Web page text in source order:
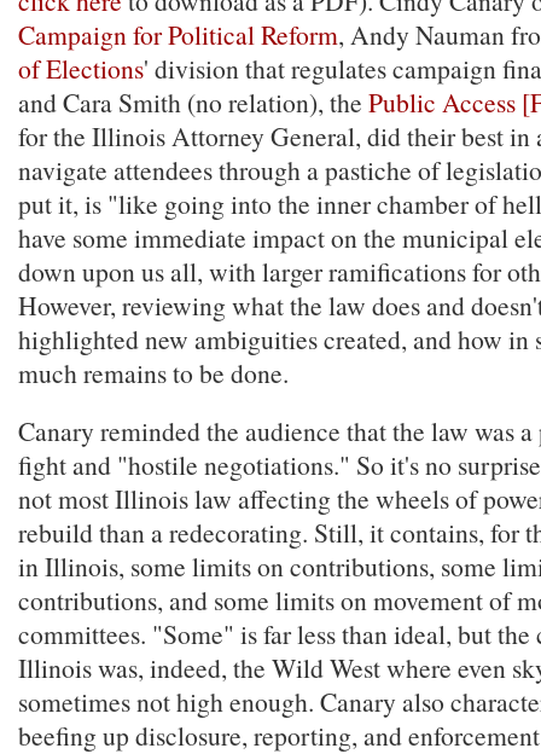
Campaign for Political Reform, Andy Nauman
of Elections' division that regulates campaign
and Cara Smith (no relation), the Public Access
for the Illinois Attorney General, did their best in
navigate attendees through a pastiche of
put it, is "like going into the inner chamber of
have some immediate impact on the municipal
down upon us all, with larger ramifications for
However, reviewing what the law does and
highlighted new ambiguities created, and how in
much remains to be done.
Canary reminded the audience that the law was
fight and "hostile negotiations." So it's no
not most Illinois law affecting the wheels of
rebuild than a redecorating. Still, it contains, for
in Illinois, some limits on contributions, some
contributions, and some limits on movement of
committees. "Some" is far less than ideal, but the
Illinois was, indeed, the Wild West where even
sometimes not high enough. Canary also
beefing up disclosure, reporting, and